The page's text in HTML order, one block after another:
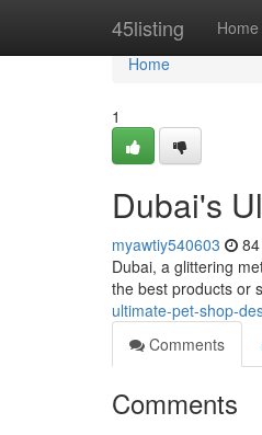
45listing Home
Home
Home
1
Dubai's
myawtiy540603
Dubai, a glittering
the best products or
ultimate-pet-shop-
Comments
Comments